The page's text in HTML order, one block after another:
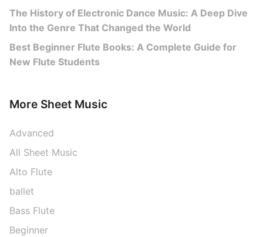
The History of Electronic Dance Music: A Deep Dive
Into the Genre That Changed the World
Best Beginner Flute Books: A Complete Guide for
New Flute Students
More Sheet Music
Advanced
All Sheet Music
Alto Flute
ballet
Bass Flute
Beginner